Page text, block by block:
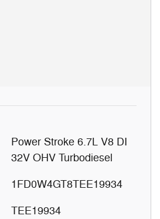
Power Stroke 6.7L V8 DI
32V OHV Turbodiesel
1FD0W4GT8TEE19934
TEE19934